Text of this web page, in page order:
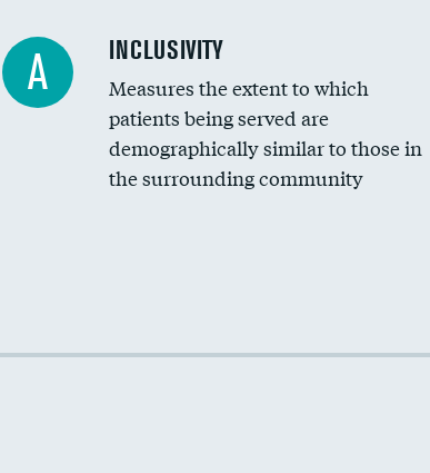
Financial assistance
Community investment
Medicaid revenue share
A INCLUSIVITY
Measures the extent to which
patients being served are
demographically similar to those in
the surrounding community
Racial inclusivity